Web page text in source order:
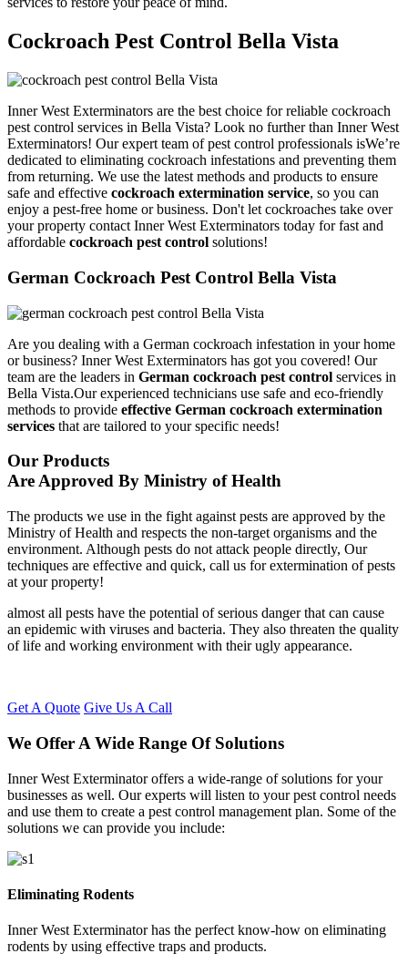
Cockroach Pest Control Bella Vista
Inner West Exterminators are the best choice for reliable cockroach
pest control services in Bella Vista? Look no further than Inner West
Exterminators! Our expert team of pest control professionals isWe’re
dedicated to eliminating cockroach infestations and preventing them
from returning. We use the latest methods and products to ensure
safe and effective cockroach extermination service, so you can
enjoy a pest-free home or business. Don't let cockroaches take over
your property contact Inner West Exterminators today for fast and
affordable cockroach pest control solutions!
German Cockroach Pest Control Bella Vista
Are you dealing with a German cockroach infestation in your home
or business? Inner West Exterminators has got you covered! Our
team are the leaders in German cockroach pest control services in
Bella Vista.Our experienced technicians use safe and eco-friendly
methods to provide effective German cockroach extermination
services that are tailored to your specific needs!
Our Products
Are Approved By Ministry of Health
The products we use in the fight against pests are approved by the
Ministry of Health and respects the non-target organisms and the
environment. Although pests do not attack people directly, Our
techniques are effective and quick, call us for extermination of pests
at your property!
almost all pests have the potential of serious danger that can cause
an epidemic with viruses and bacteria. They also threaten the quality
of life and working environment with their ugly appearance.
Get A Quote Give Us A Call
We Offer A Wide Range Of Solutions
Inner West Exterminator offers a wide-range of solutions for your
businesses as well. Our experts will listen to your pest control needs
and use them to create a pest control management plan. Some of the
solutions we can provide you include:
Eliminating Rodents
Inner West Exterminator has the perfect know-how on eliminating
rodents by using effective traps and products.